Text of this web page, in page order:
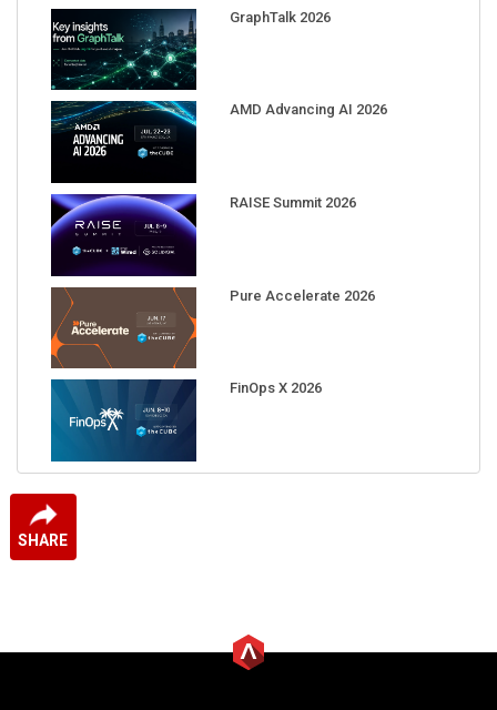
SHARE
GraphTalk 2026
AMD Advancing AI 2026
RAISE Summit 2026
Pure Accelerate 2026
FinOps X 2026